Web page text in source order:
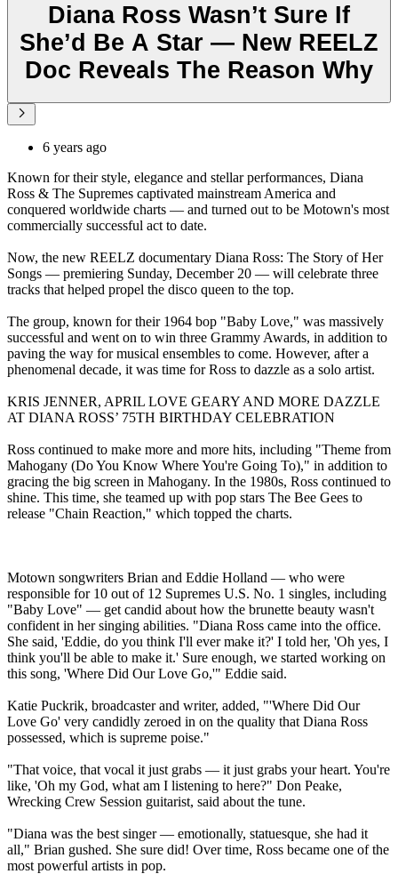
Diana Ross Wasn’t Sure If
She’d Be A Star — New REELZ
Doc Reveals The Reason Why
6 years ago
Known for their style, elegance and stellar performances, Diana
Ross & The Supremes captivated mainstream America and
conquered worldwide charts — and turned out to be Motown's most
commercially successful act to date.
Now, the new REELZ documentary Diana Ross: The Story of Her
Songs — premiering Sunday, December 20 — will celebrate three
tracks that helped propel the disco queen to the top.
The group, known for their 1964 bop "Baby Love," was massively
successful and went on to win three Grammy Awards, in addition to
paving the way for musical ensembles to come. However, after a
phenomenal decade, it was time for Ross to dazzle as a solo artist.
KRIS JENNER, APRIL LOVE GEARY AND MORE DAZZLE
AT DIANA ROSS’ 75TH BIRTHDAY CELEBRATION
Ross continued to make more and more hits, including "Theme from
Mahogany (Do You Know Where You're Going To)," in addition to
gracing the big screen in Mahogany. In the 1980s, Ross continued to
shine. This time, she teamed up with pop stars The Bee Gees to
release "Chain Reaction," which topped the charts.
Motown songwriters Brian and Eddie Holland — who were
responsible for 10 out of 12 Supremes U.S. No. 1 singles, including
"Baby Love" — get candid about how the brunette beauty wasn't
confident in her singing abilities. "Diana Ross came into the office.
She said, 'Eddie, do you think I'll ever make it?' I told her, 'Oh yes, I
think you'll be able to make it.' Sure enough, we started working on
this song, 'Where Did Our Love Go,'" Eddie said.
Katie Puckrik, broadcaster and writer, added, "'Where Did Our
Love Go' very candidly zeroed in on the quality that Diana Ross
possessed, which is supreme poise."
"That voice, that vocal it just grabs — it just grabs your heart. You're
like, 'Oh my God, what am I listening to here?" Don Peake,
Wrecking Crew Session guitarist, said about the tune.
"Diana was the best singer — emotionally, statuesque, she had it
all," Brian gushed. She sure did! Over time, Ross became one of the
most powerful artists in pop.